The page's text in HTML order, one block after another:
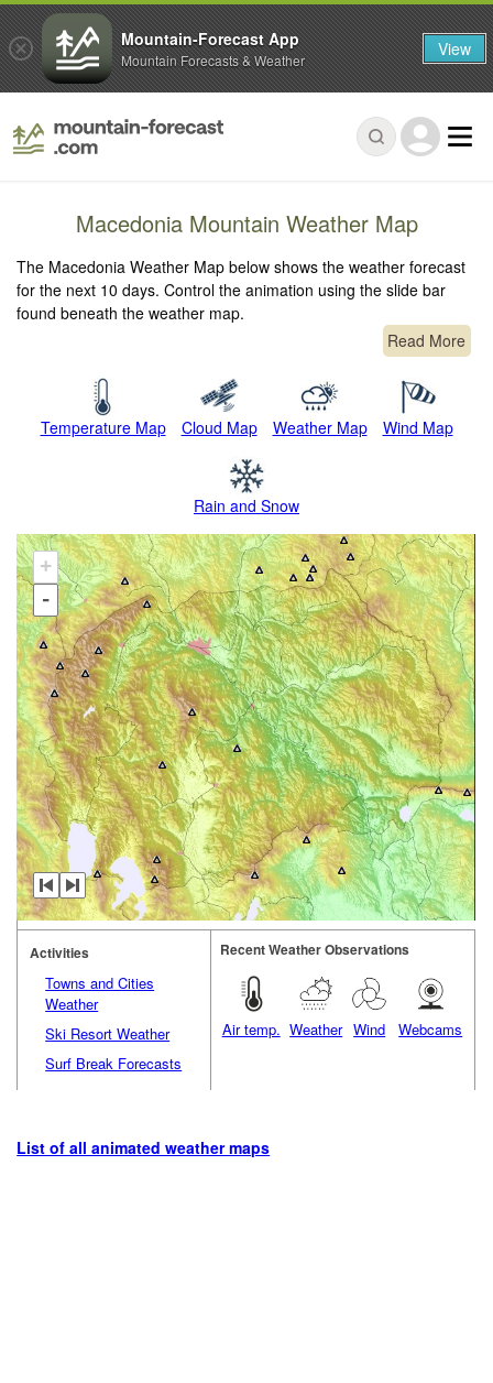
Macedonia Mountain Weather Map
The Macedonia Weather Map below shows the weather forecast
for the next 10 days. Control the animation using the slide bar
found beneath the weather map.
Read More
Temperature Map Cloud Map Weather Map Wind Map
Rain and Snow
+
-
Activities
Towns and Cities
Weather
Ski Resort Weather
Surf Break Forecasts
Recent Weather Observations
Air temp. Weather Wind Webcams
List of all animated weather maps
Mountain-Forecast App
Mountain Forecasts & Weather View